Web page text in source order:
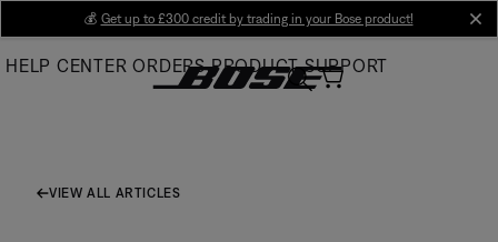
Main
💰 Get up to £300 credit by trading in your Bose product!
HELP CENTER ORDERS PRODUCT SUPPORT
VIEW ALL ARTICLES